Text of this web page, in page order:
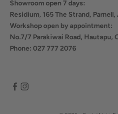
Showroom open 7 days:
Residium, 165 The Strand,
Workshop open by appointment:
No.7/7 Parakiwai Road, Hautapu,
Phone: 027 777 2076